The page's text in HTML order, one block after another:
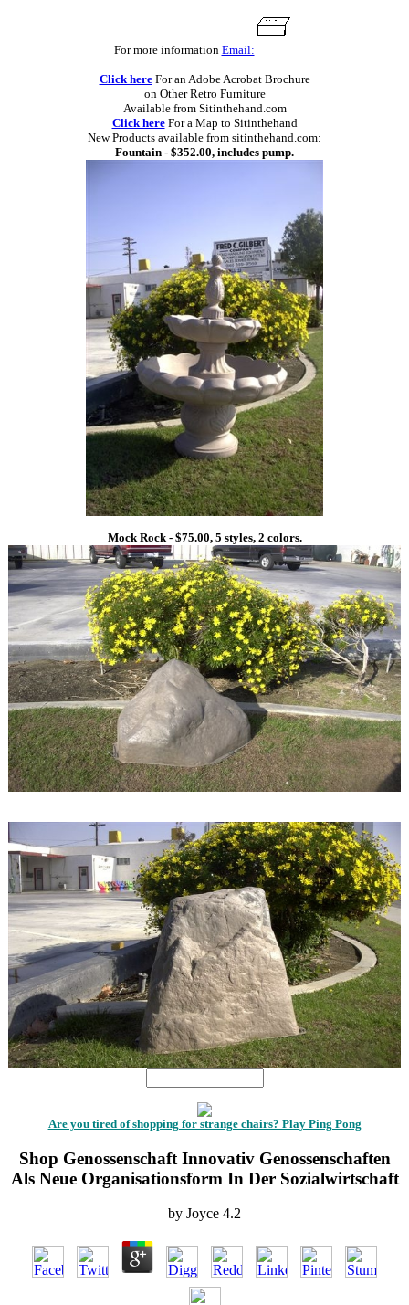
For more information Email:
Click hereFor an Adobe Acrobat Brochure
on Other Retro Furniture
Available from Sitinthehand.com
Click hereFor a Map to Sitinthehand
New Products available from sitinthehand.com:
Fountain - $352.00, includes pump.
Mock Rock - $75.00, 5 styles, 2 colors.
Are you tired of shopping for strange chairs? Play Ping Pong
Shop Genossenschaft Innovativ Genossenschaften
Als Neue Organisationsform In Der Sozialwirtschaft
by Joyce 4.2